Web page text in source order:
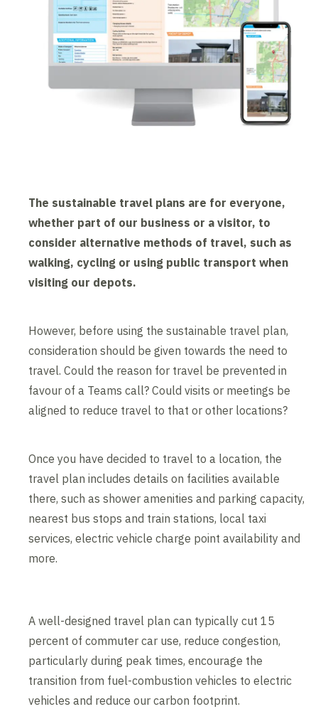
The sustainable travel plans are for everyone,
whether part of our business or a visitor, to
consider alternative methods of travel, such as
walking, cycling or using public transport when
visiting our depots.
However, before using the sustainable travel plan,
consideration should be given towards the need to
travel. Could the reason for travel be prevented in
favour of a Teams call? Could visits or meetings be
aligned to reduce travel to that or other locations?
Once you have decided to travel to a location, the
travel plan includes details on facilities available
there, such as shower amenities and parking capacity,
nearest bus stops and train stations, local taxi
services, electric vehicle charge point availability and
more.
A well-designed travel plan can typically cut 15
percent of commuter car use, reduce congestion,
particularly during peak times, encourage the
transition from fuel-combustion vehicles to electric
vehicles and reduce our carbon footprint.